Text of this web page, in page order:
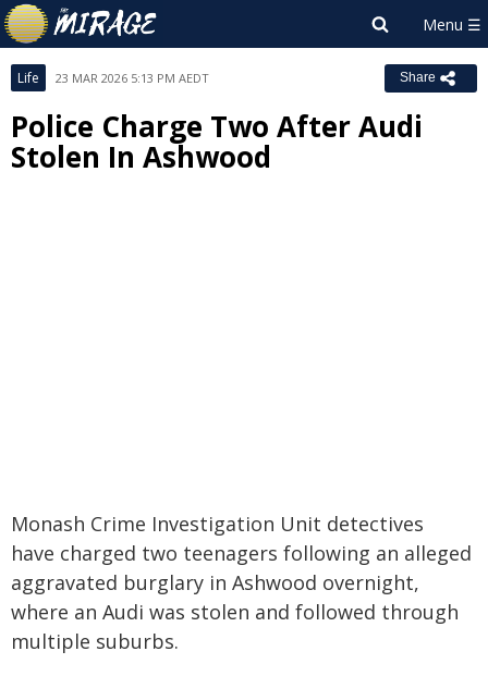
Life 23 MAR 2026 5:13 PM AEDT Share
Police Charge Two After Audi
Stolen In Ashwood
Monash Crime Investigation Unit detectives
have charged two teenagers following an alleged
aggravated burglary in Ashwood overnight,
where an Audi was stolen and followed through
multiple suburbs.